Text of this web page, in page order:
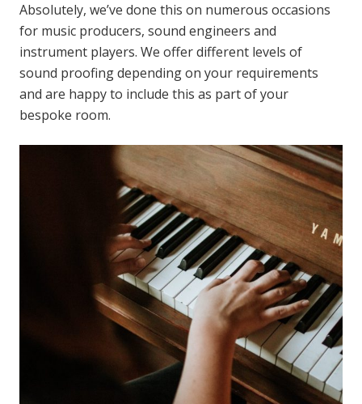
Absolutely, we’ve done this on numerous occasions
for music producers, sound engineers and
instrument players. We offer different levels of
sound proofing depending on your requirements
and are happy to include this as part of your
bespoke room.